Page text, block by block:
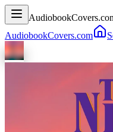
AudiobookCovers.com